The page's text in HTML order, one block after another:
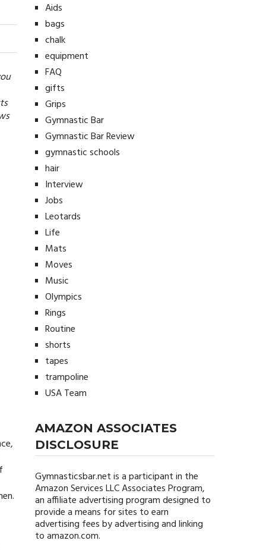
Aids
bags
chalk
equipment
FAQ
gifts
Grips
Gymnastic Bar
Gymnastic Bar Review
gymnastic schools
hair
Interview
Jobs
Leotards
Life
Mats
Moves
Music
Olympics
Rings
Routine
shorts
tapes
trampoline
USA Team
AMAZON ASSOCIATES
DISCLOSURE
Gymnasticsbar.netis a participant in the
Amazon Services LLC Associates Program,
an affiliate advertising program designed to
provide a means for sites to earn
advertising fees by advertising and linking
to amazon.com.